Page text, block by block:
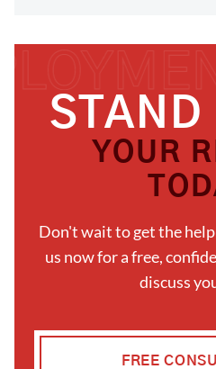
STAND
YOUR
Don't wait to get the
us now for a free,
discuss
FREE